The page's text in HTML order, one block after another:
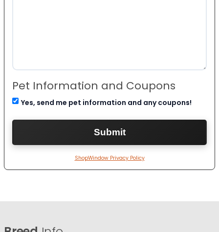
Pet Information and Coupons
Yes, send me pet information and any coupons!
ShopWindow Privacy Policy